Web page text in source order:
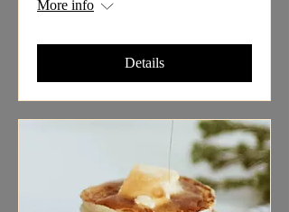
More info
Details